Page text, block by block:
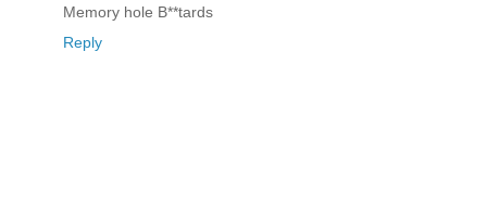
Memory hole B**tards
Reply